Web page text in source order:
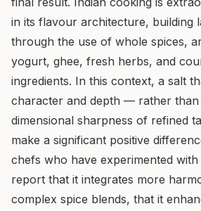
in its flavour architecture, building
through the use of whole spices,
yogurt, ghee, fresh herbs, and
ingredients. In this context, a salt
character and depth — rather
dimensional sharpness of refined
make a significant positive
chefs who have experimented
report that it integrates more
complex spice blends, that it